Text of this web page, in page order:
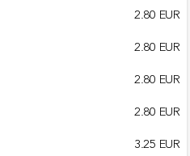
2.80 EUR
2.80 EUR
2.80 EUR
2.80 EUR
3.25 EUR